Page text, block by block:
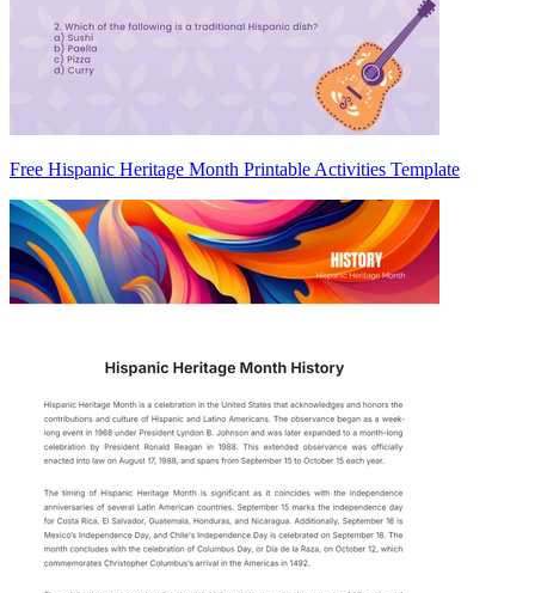
Free Hispanic Heritage Month Printable Activities Template